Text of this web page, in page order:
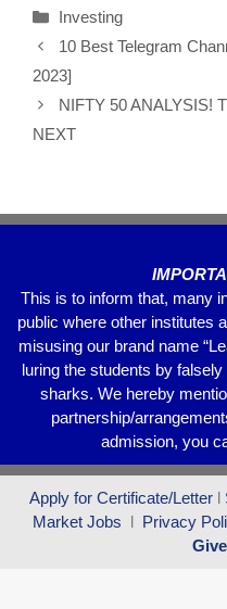
e
o
o
er
s
p
Investing
10 Best Telegram
2023]
NIFTY 50 ANALYSIS!
NEXT
This is to inform that, many
public where other institutes
misusing our brand name
luring the students by
sharks. We hereby
partnership/
admission, you
Apply for Certificate/Letter l
Market Jobs l Privacy